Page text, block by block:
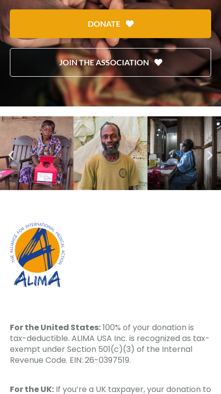
DONATE
JOIN THE ASSOCIATION
For the United States:100% of your donation is
tax-deductible. ALIMA USA Inc. is recognized as tax-
exempt under Section 501(c)(3) of the Internal
Revenue Code. EIN: 26-0397519.
For the UK: If you’re a UK taxpayer, your donation to